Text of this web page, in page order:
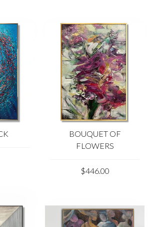
BOUQUET OF
FLOWERS
$446.00